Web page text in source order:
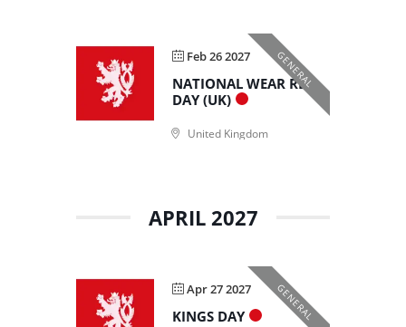
Feb 26 2027 GENERAL
NATIONAL WEAR RED
DAY (UK)
United Kingdom
APRIL 2027
Apr 27 2027 GENERAL
KINGS DAY